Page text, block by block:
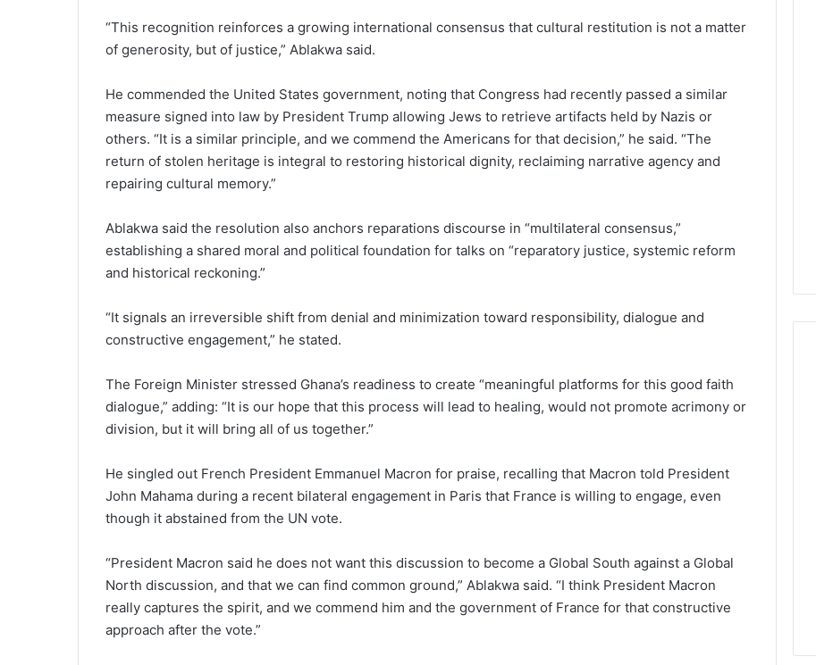
“This recognition reinforces a growing international consensus that cultural restitution is not a matter
of generosity, but of justice,” Ablakwa said.
He commended the United States government, noting that Congress had recently passed a similar
measure signed into law by President Trump allowing Jews to retrieve artifacts held by Nazis or
others. “It is a similar principle, and we commend the Americans for that decision,” he said. “The
return of stolen heritage is integral to restoring historical dignity, reclaiming narrative agency and
repairing cultural memory.”
Ablakwa said the resolution also anchors reparations discourse in “multilateral consensus,”
establishing a shared moral and political foundation for talks on “reparatory justice, systemic reform
and historical reckoning.”
“It signals an irreversible shift from denial and minimization toward responsibility, dialogue and
constructive engagement,” he stated.
The Foreign Minister stressed Ghana’s readiness to create “meaningful platforms for this good faith
dialogue,” adding: “It is our hope that this process will lead to healing, would not promote acrimony or
division, but it will bring all of us together.”
He singled out French President Emmanuel Macron for praise, recalling that Macron told President
John Mahama during a recent bilateral engagement in Paris that France is willing to engage, even
though it abstained from the UN vote.
“President Macron said he does not want this discussion to become a Global South against a Global
North discussion, and that we can find common ground,” Ablakwa said. “I think President Macron
really captures the spirit, and we commend him and the government of France for that constructive
approach after the vote.”